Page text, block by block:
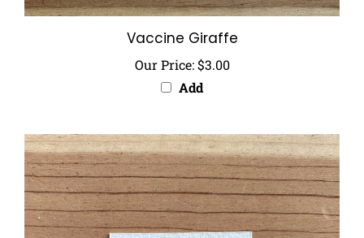
Vaccine Giraffe
Our Price:$3.00
Add